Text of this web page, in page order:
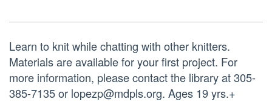
Learn to knit while chatting with other knitters.
Materials are available for your first project. For
more information, please contact the library at 305-
385-7135 or lopezp@mdpls.org. Ages 19 yrs.+